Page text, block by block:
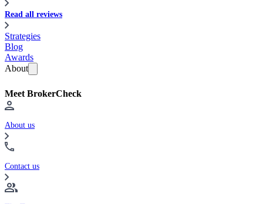
Read all reviews
Strategies
Blog
Awards
About
Meet BrokerCheck
About us
Contact us